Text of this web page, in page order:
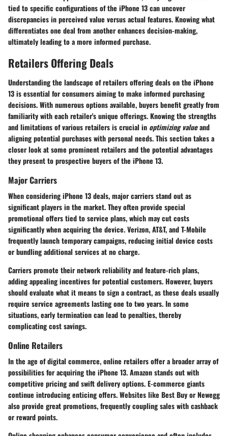
tied to specific configurations of the iPhone 13 can uncover
discrepancies in perceived value versus actual features. Knowing what
differentiates one deal from another enhances decision-making,
ultimately leading to a more informed purchase.
Retailers Offering Deals
Understanding the landscape of retailers offering deals on the iPhone
13 is essential for consumers aiming to make informed purchasing
decisions. With numerous options available, buyers benefit greatly from
familiarity with each retailer's unique offerings. Knowing the strengths
and limitations of various retailers is crucial in optimizing valueand
aligning potential purchases with personal needs. This section takes a
closer look at some prominent retailers and the potential advantages
they present to prospective buyers of the iPhone 13.
Major Carriers
When considering iPhone 13 deals, major carriers stand out as
significant players in the market. They often provide special
promotional offers tied to service plans, which may cut costs
significantly when acquiring the device. Verizon, AT&T, and T-Mobile
frequently launch temporary campaigns, reducing initial device costs
or bundling additional services at no charge.
Carriers promote their network reliability and feature-rich plans,
adding appealing incentives for potential customers. However, buyers
should evaluate what it means to sign a contract, as these deals usually
require service agreements lasting one to two years. In some
situations, early termination can lead to penalties, thereby
complicating cost savings.
Online Retailers
In the age of digital commerce, online retailers offer a broader array of
possibilities for acquiring the iPhone 13. Amazon stands out with
competitive pricing and swift delivery options. E-commerce giants
continue introducing enticing offers. Websites like Best Buy or Newegg
also provide great promotions, frequently coupling sales with cashback
or reward points.